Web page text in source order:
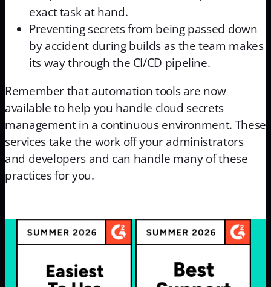
exact task at hand.
Preventing secrets from being passed down
by accident during builds as the team makes
its way through the CI/CD pipeline.
Remember that automation tools are now
available to help you handle cloud secrets
managementin a continuous environment. These
services take the work off your administrators
and developers and can handle many of these
practices for you.